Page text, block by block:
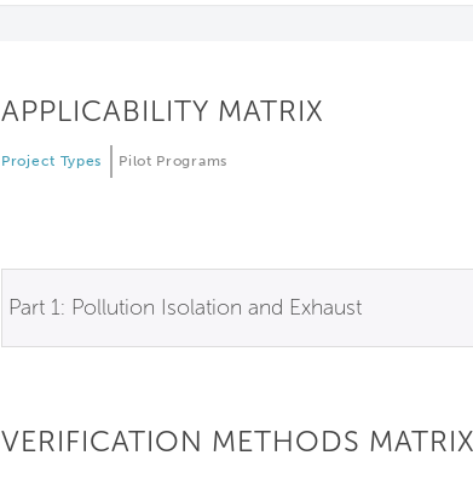
APPLICABILITY MATRIX
Project Types Pilot Programs
Part 1: Pollution Isolation and Exhaust
VERIFICATION METHODS MATRIX